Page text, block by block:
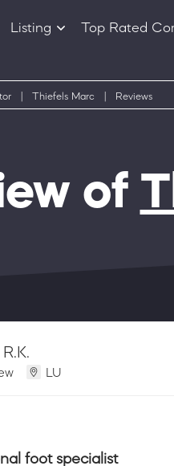
Listing Top Rated
Thiefels Marc Reviews
of
LU
foot specialist